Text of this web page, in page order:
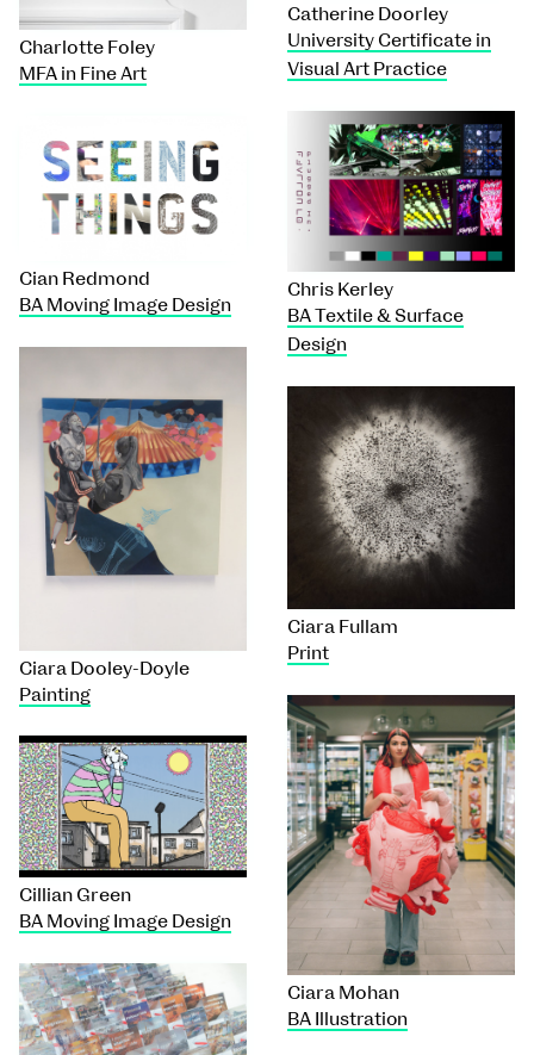
Catherine Doorley
University Certificate in
Visual Art Practice
Charlotte Foley
MFA in Fine Art
Chris Kerley
BA Textile & Surface
Design
Cian Redmond
BA Moving Image Design
Ciara Dooley-Doyle
Painting
Ciara Fullam
Print
Ciara Mohan
BA Illustration
Cillian Green
BA Moving Image Design